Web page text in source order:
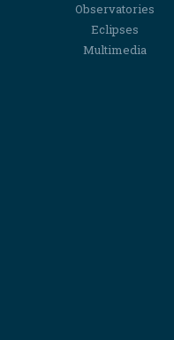
Observatories
Eclipses
Multimedia